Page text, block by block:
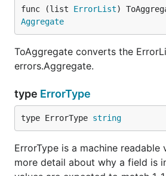
func (list ErrorList)
Aggregate
ToAggregate converts the
errors.Aggregate.
type ErrorType
type ErrorType string
ErrorType is a machine readable
more detail about why a field is